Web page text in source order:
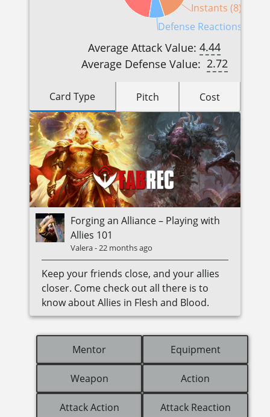
Defense Reactions (3)
Instants (8)
Average Attack Value: 4.44
Average Defense Value: 2.72
Card Type Pitch Cost
Forging an Alliance – Playing with
Allies 101
Valera- 22 months ago
Keep your friends close, and your allies
closer. Come check out all there is to
know about Allies in Flesh and Blood.
Mentor Equipment
Weapon Action
Attack Action Attack Reaction